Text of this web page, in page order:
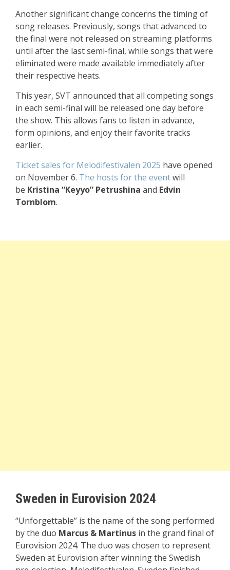
Another significant change concerns the timing of
song releases. Previously, songs that advanced to
the final were not released on streaming platforms
until after the last semi-final, while songs that were
eliminated were made available immediately after
their respective heats.
This year, SVT announced that all competing songs
in each semi-final will be released one day before
the show. This allows fans to listen in advance,
form opinions, and enjoy their favorite tracks
earlier.
Ticket sales for Melodifestivalen 2025 have opened
on November 6. The hosts for the eventwill
be Kristina “Keyyo” Petrushina and Edvin
Tornblom.
Sweden in Eurovision 2024
“Unforgettable” is the name of the song performed
by the duo Marcus & Martinus in the grand final of
Eurovision 2024. The duo was chosen to represent
Sweden at Eurovision after winning the Swedish